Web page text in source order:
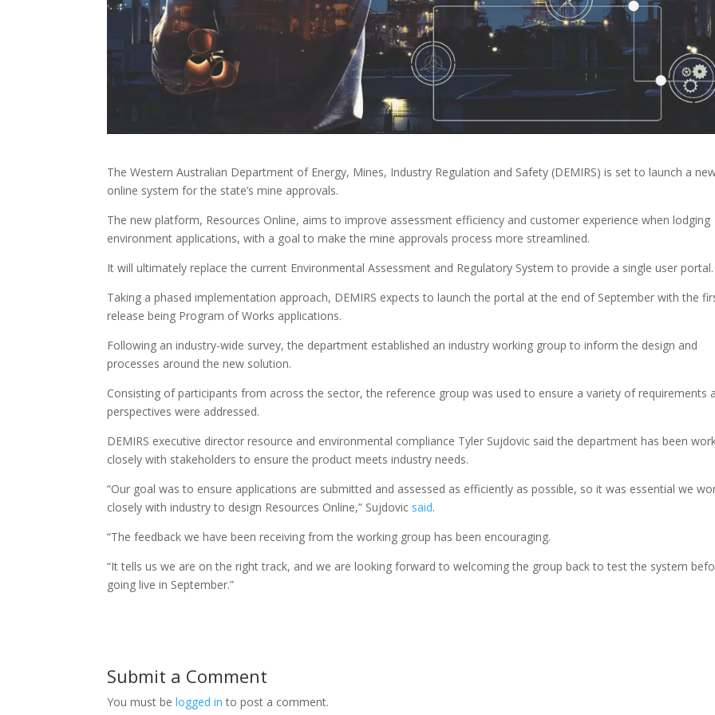
The Western Australian Department of Energy, Mines, Industry Regulation and Safety (DEMIRS) is set to launch a
online system for the state’s mine approvals.
The new platform, Resources Online, aims to improve assessment efficiency and customer experience when lodging
environment applications, with a goal to make the mine approvals process more streamlined.
It will ultimately replace the current Environmental Assessment and Regulatory System to provide a single user portal.
Taking a phased implementation approach, DEMIRS expects to launch the portal at the end of September with the
release being Program of Works applications.
Following an industry-wide survey, the department established an industry working group to inform the design and
processes around the new solution.
Consisting of participants from across the sector, the reference group was used to ensure a variety of requirements
perspectives were addressed.
DEMIRS executive director resource and environmental compliance Tyler Sujdovic said the department has been
closely with stakeholders to ensure the product meets industry needs.
“Our goal was to ensure applications are submitted and assessed as efficiently as possible, so it was essential we
closely with industry to design Resources Online,” Sujdovic said.
“The feedback we have been receiving from the working group has been encouraging.
“It tells us we are on the right track, and we are looking forward to welcoming the group back to test the system
going live in September.”
Submit a Comment
You must belogged in to post a comment.